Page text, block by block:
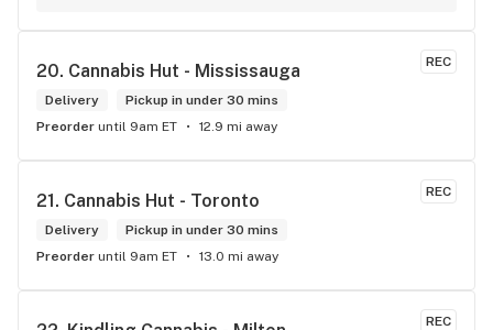
Kindlings... A1
REC
20. Cannabis Hut - Mississauga
Delivery
Pickup in under 30 mins
Preorder until 9am ET 12.9 mi away
REC
21. Cannabis Hut - Toronto
Delivery
Pickup in under 30 mins
Preorder until 9am ET 13.0 mi away
REC